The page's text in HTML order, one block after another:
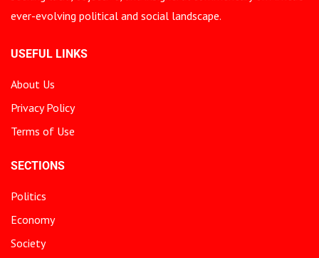
ever-evolving political and social landscape.
USEFUL LINKS
About Us
Privacy Policy
Terms of Use
SECTIONS
Politics
Economy
Society